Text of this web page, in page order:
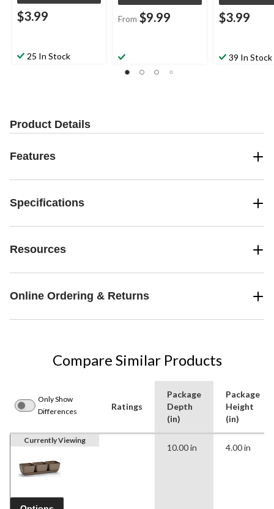
$3.99
25 In Stock
From $9.99 $3.99
39 In Stock
Product Details
Features
Specifications
Resources
Online Ordering & Returns
Compare Similar Products
Only Show
Differences
Ratings
Package
Depth
(in)
Package
Height
(in)
Currently Viewing
10.00 in 4.00 in